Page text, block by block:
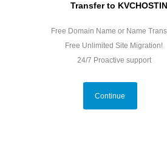
Transfer to
Free Domain Name or Name
Free Unlimited Site Migration!
24/7 Proactive support
Continue